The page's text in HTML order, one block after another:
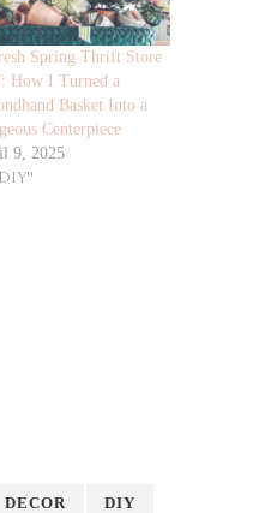
Spring Thrift Store
How I Turned a
Basket Into a
Centerpiece
9, 2025
DECOR DIY